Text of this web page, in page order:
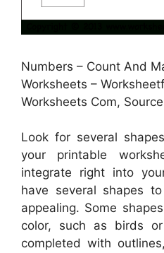
Numbers – Count And
Worksheets –
Worksheets Com,
Look for several
your printable
integrate right into
have several shapes
appealing. Some
color, such as birds
completed with